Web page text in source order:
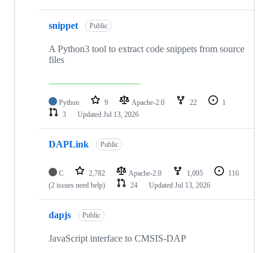
snippet Public
A Python3 tool to extract code snippets from source
files
Python 9 Apache-2.0 22
1
3
Updated Jul 13, 2026
DAPLink Public
C 2,782 Apache-2.0 1,095
116
(2 issues need help)
24 Updated Jul 13, 2026
dapjs Public
JavaScript interface to CMSIS-DAP